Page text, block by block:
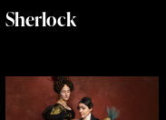
Sherlock